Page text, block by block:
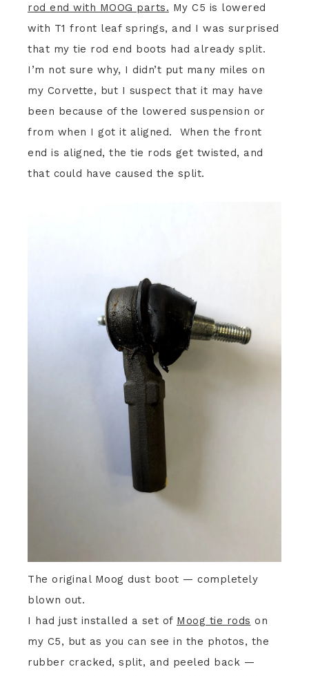
rod end with MOOG parts. My C5 is lowered
with T1 front leaf springs, and I was surprised
that my tie rod end boots had already split.
I’m not sure why, I didn’t put many miles on
my Corvette, but I suspect that it may have
been because of the lowered suspension or
from when I got it aligned. When the front
end is aligned, the tie rods get twisted, and
that could have caused the split.
The original Moog dust boot — completely
blown out.
I had just installed a set of Moog tie rods on
my C5, but as you can see in the photos, the
rubber cracked, split, and peeled back —